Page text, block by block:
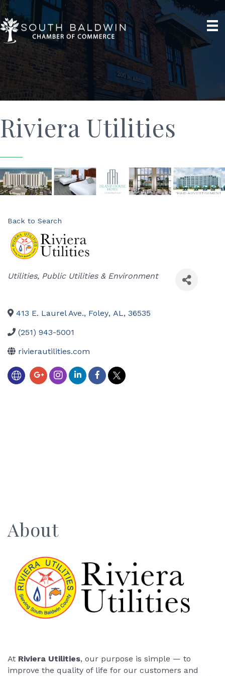
Riviera Utilities
Back to Search
Categories
Utilities Public Utilities & Environment
413 E. Laurel Ave., Foley, AL, 36535
(251) 943-5001
rivierautilities.com
About
At Riviera Utilities, our purpose is simple — to
improve the quality of life for our customers and